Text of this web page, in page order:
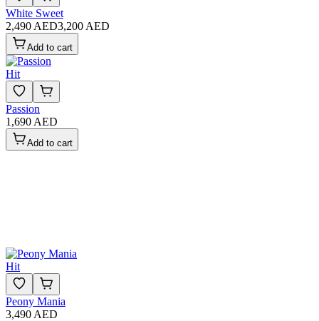
White Sweet
2,490 AED3,200 AED
Add to cart
Hit
Passion
1,690 AED
Add to cart
Hit
Peony Mania
3,490 AED